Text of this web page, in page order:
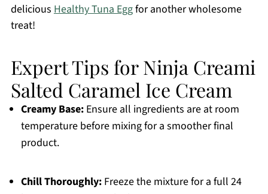
delicious Healthy Tuna Eggfor another wholesome
treat!
Expert Tips for Ninja Creami
Salted Caramel Ice Cream
Creamy Base:Ensure all ingredients are at room
temperature before mixing for a smoother final
product.
Chill Thoroughly:Freeze the mixture for a full 24